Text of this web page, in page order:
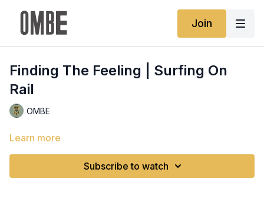
Join
Finding The Feeling | Surfing On
Rail
OMBE
Learn more
Subscribe to watch